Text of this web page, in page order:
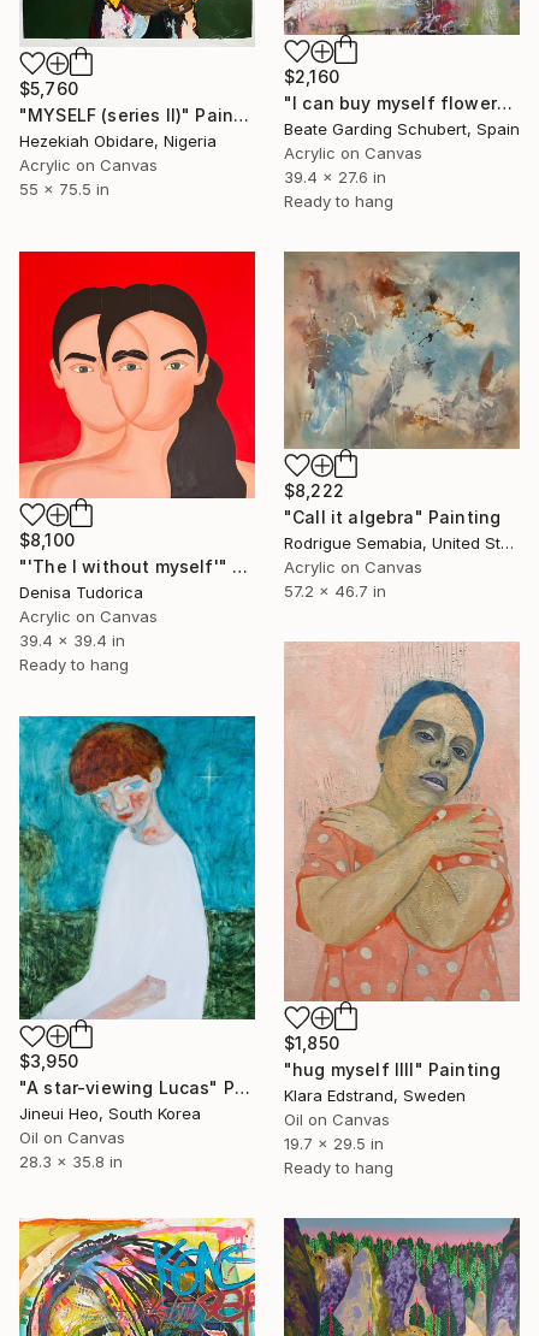
$5,760
"MYSELF (series II)" Painting
Hezekiah Obidare, Nigeria
Acrylic on Canvas
55 x 75.5 in
$2,160
"I can buy myself flowers No.4" Painting
Beate Garding Schubert, Spain
Acrylic on Canvas
39.4 x 27.6 in
Ready to hang
$8,100
"'The I without myself'" Painting
Denisa Tudorica
Acrylic on Canvas
39.4 x 39.4 in
Ready to hang
$8,222
"Call it algebra" Painting
Rodrigue Semabia, United States
Acrylic on Canvas
57.2 x 46.7 in
$1,850
"hug myself IIII" Painting
Klara Edstrand, Sweden
Oil on Canvas
19.7 x 29.5 in
Ready to hang
$3,950
"A star-viewing Lucas" Painting
Jineui Heo, South Korea
Oil on Canvas
28.3 x 35.8 in